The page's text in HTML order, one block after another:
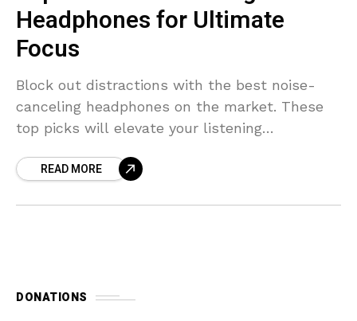
Headphones for Ultimate
Focus
Block out distractions with the best noise-
canceling headphones on the market. These
top picks will elevate your listening
READ MORE
DONATIONS